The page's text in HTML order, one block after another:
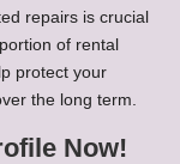
repairs is crucial
of rental
protect your
the long term.
Now!